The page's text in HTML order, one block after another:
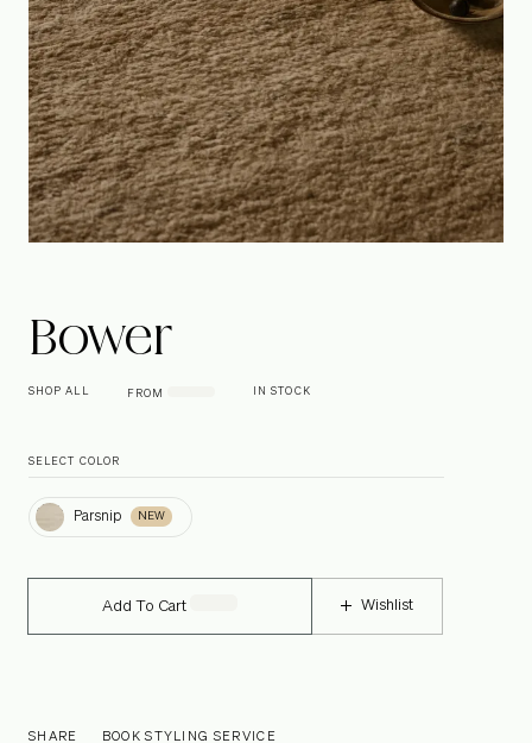
Bower
SHOP ALL FROM IN STOCK
SELECT COLOR
ParsnipParsnip NEW
Add To Cart Wishlist
SHARE BOOK STYLING SERVICE